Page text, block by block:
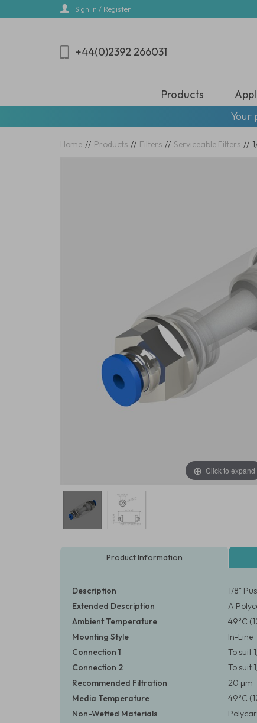
Sign In / Register
+44(0)2392 266031
Products
Your
Home // Products // Filters // Serviceable Filters //
Click to expand
Product Information
Description
1/8"
Extended Description
A
Ambient Temperature
49°C
Mounting Style
In-Line
Connection 1
To suit
Connection 2
To suit
Recommended Filtration
20 μm
Media Temperature
49°C
Non-Wetted Materials